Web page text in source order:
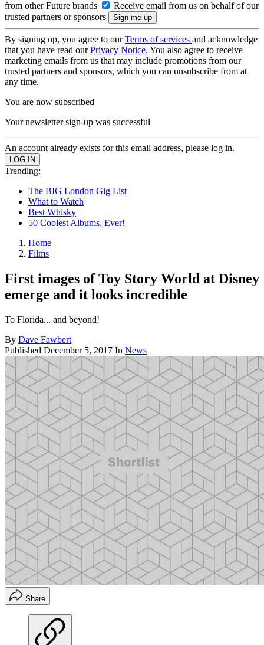
from other Future brands
Receive email from us on behalf of our
trusted partners or sponsors
By signing up, you agree to ourTerms of services and acknowledge
that you have read ourPrivacy Notice. You also agree to receive
marketing emails from us that may include promotions from our
trusted partners and sponsors, which you can unsubscribe from at
any time.
You are now subscribed
Your newsletter sign-up was successful
An account already exists for this email address, please log in.
Trending:
The BIG London Gig List
What to Watch
Best Whisky
50 Coolest Albums, Ever!
Home
Films
First images of Toy Story World at Disney
emerge and it looks incredible
To Florida... and beyond!
By Dave Fawbert
Published December 5, 2017 In News
Share